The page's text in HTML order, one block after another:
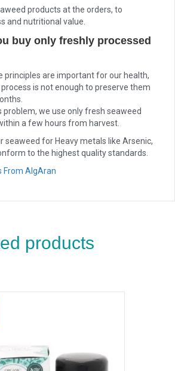
products at the orders, to
and nutritional value.
buy only freshly processed
principles are important for our health,
is not enough to preserve them
problem, we use only fresh seaweed
a few hours from harvest.
seaweed for Heavy metals like Arsenic,
to the highest quality standards.
From AlgAran
products